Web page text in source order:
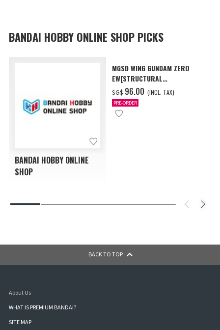
BANDAI HOBBY ONLINE SHOP PICKS
BANDAI HOBBY ONLINE
SHOP
MGSD WING GUNDAM ZERO
EW[STRUCTURAL
COATING/BLACK] [Dec 2026
Delivery]
SG$ ‌96.00 (INCL. TAX)
PRE-ORDER
BACK TO TOP
About Us
WHAT IS PREMIUM BANDAI?
SITE MAP